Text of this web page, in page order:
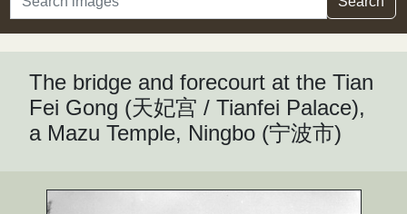
The bridge and forecourt at the Tian
Fei Gong (天妃宫 / Tianfei Palace),
a Mazu Temple, Ningbo (宁波市)